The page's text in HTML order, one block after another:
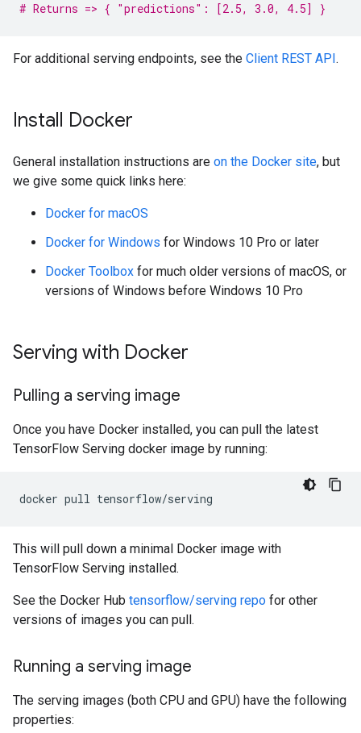
# Returns => { "predictions": [2.5, 3.0, 4.5] }
For additional serving endpoints, see the Client REST API.
Install Docker
General installation instructions are on the Docker site, but
we give some quick links here:
Docker for macOS
Docker for Windows for Windows 10 Pro or later
Docker Toolbox for much older versions of macOS, or
versions of Windows before Windows 10 Pro
Serving with Docker
Pulling a serving image
Once you have Docker installed, you can pull the latest
TensorFlow Serving docker image by running:
docker pull
This will pull down a minimal Docker image with
TensorFlow Serving installed.
See the Docker Hub tensorflow/serving repo for other
versions of images you can pull.
Running a serving image
The serving images (both CPU and GPU) have the following
properties: